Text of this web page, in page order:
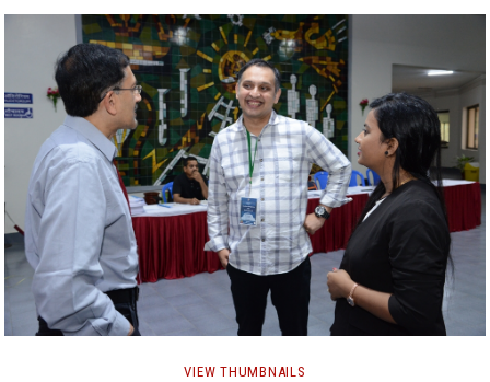
OTHER LINKS
CONTACT
VIEW THUMBNAILS